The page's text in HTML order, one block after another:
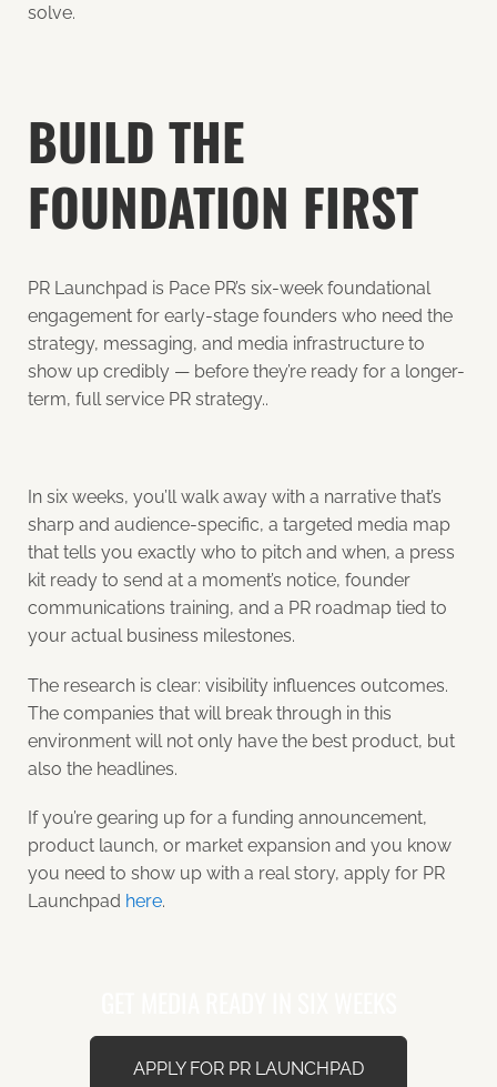
solve.
BUILD THE
FOUNDATION FIRST
PR Launchpad is Pace PR’s six-week foundational
engagement for early-stage founders who need the
strategy, messaging, and media infrastructure to
show up credibly — before they’re ready for a longer-
term, full service PR strategy..
In six weeks, you’ll walk away with a narrative that’s
sharp and audience-specific, a targeted media map
that tells you exactly who to pitch and when, a press
kit ready to send at a moment’s notice, founder
communications training, and a PR roadmap tied to
your actual business milestones.
The research is clear: visibility influences outcomes.
The companies that will break through in this
environment will not only have the best product, but
also the headlines.
If you’re gearing up for a funding announcement,
product launch, or market expansion and you know
you need to show up with a real story, apply for PR
Launchpad here.
APPLY FOR PR LAUNCHPAD